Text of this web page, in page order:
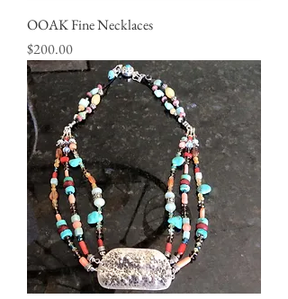
OOAK Fine Necklaces
Price
$200.00